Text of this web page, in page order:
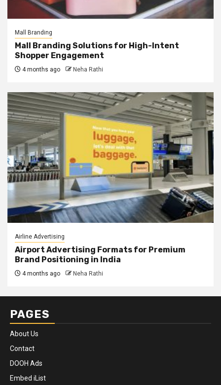
Mall Branding
Mall Branding Solutions for High-Intent
Shopper Engagement
4 months ago Neha Rathi
Airline Advertising
Airport Advertising Formats for Premium
Brand Positioning in India
4 months ago Neha Rathi
PAGES
About Us
Contact
DOOH Ads
Embed iList